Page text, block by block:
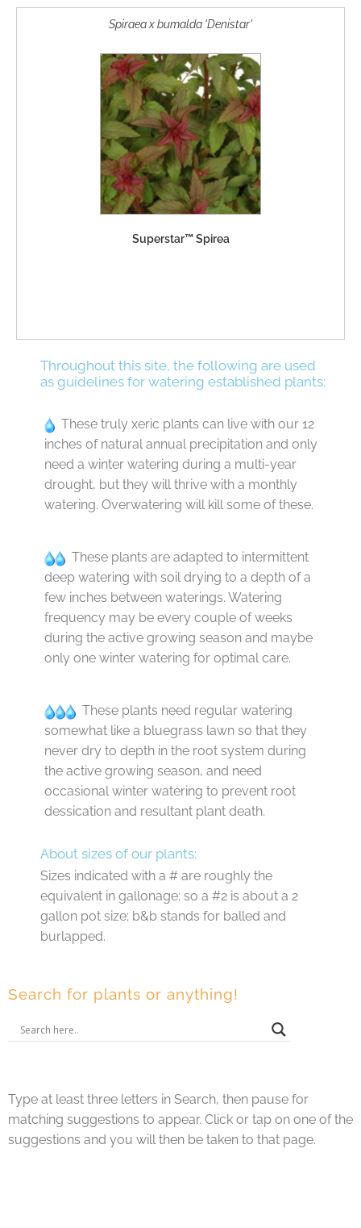
Spiraea x bumalda 'Denistar'
Superstar™ Spirea
Throughout this site, the following are used
as guidelines for watering established plants:
These truly xeric plants can live with our 12
inches of natural annual precipitation and only
need a winter watering during a multi-year
drought, but they will thrive with a monthly
watering. Overwatering will kill some of these.
These plants are adapted to intermittent
deep watering with soil drying to a depth of a
few inches between waterings. Watering
frequency may be every couple of weeks
during the active growing season and maybe
only one winter watering for optimal care.
These plants need regular watering
somewhat like a bluegrass lawn so that they
never dry to depth in the root system during
the active growing season, and need
occasional winter watering to prevent root
dessication and resultant plant death.
About sizes of our plants:
Sizes indicated with a # are roughly the
equivalent in gallonage; so a #2 is about a 2
gallon pot size; b&b stands for balled and
burlapped.
Search for plants or anything!
Type at least three letters in Search, then pause for
matching suggestions to appear. Click or tap on one of the
suggestions and you will then be taken to that page.